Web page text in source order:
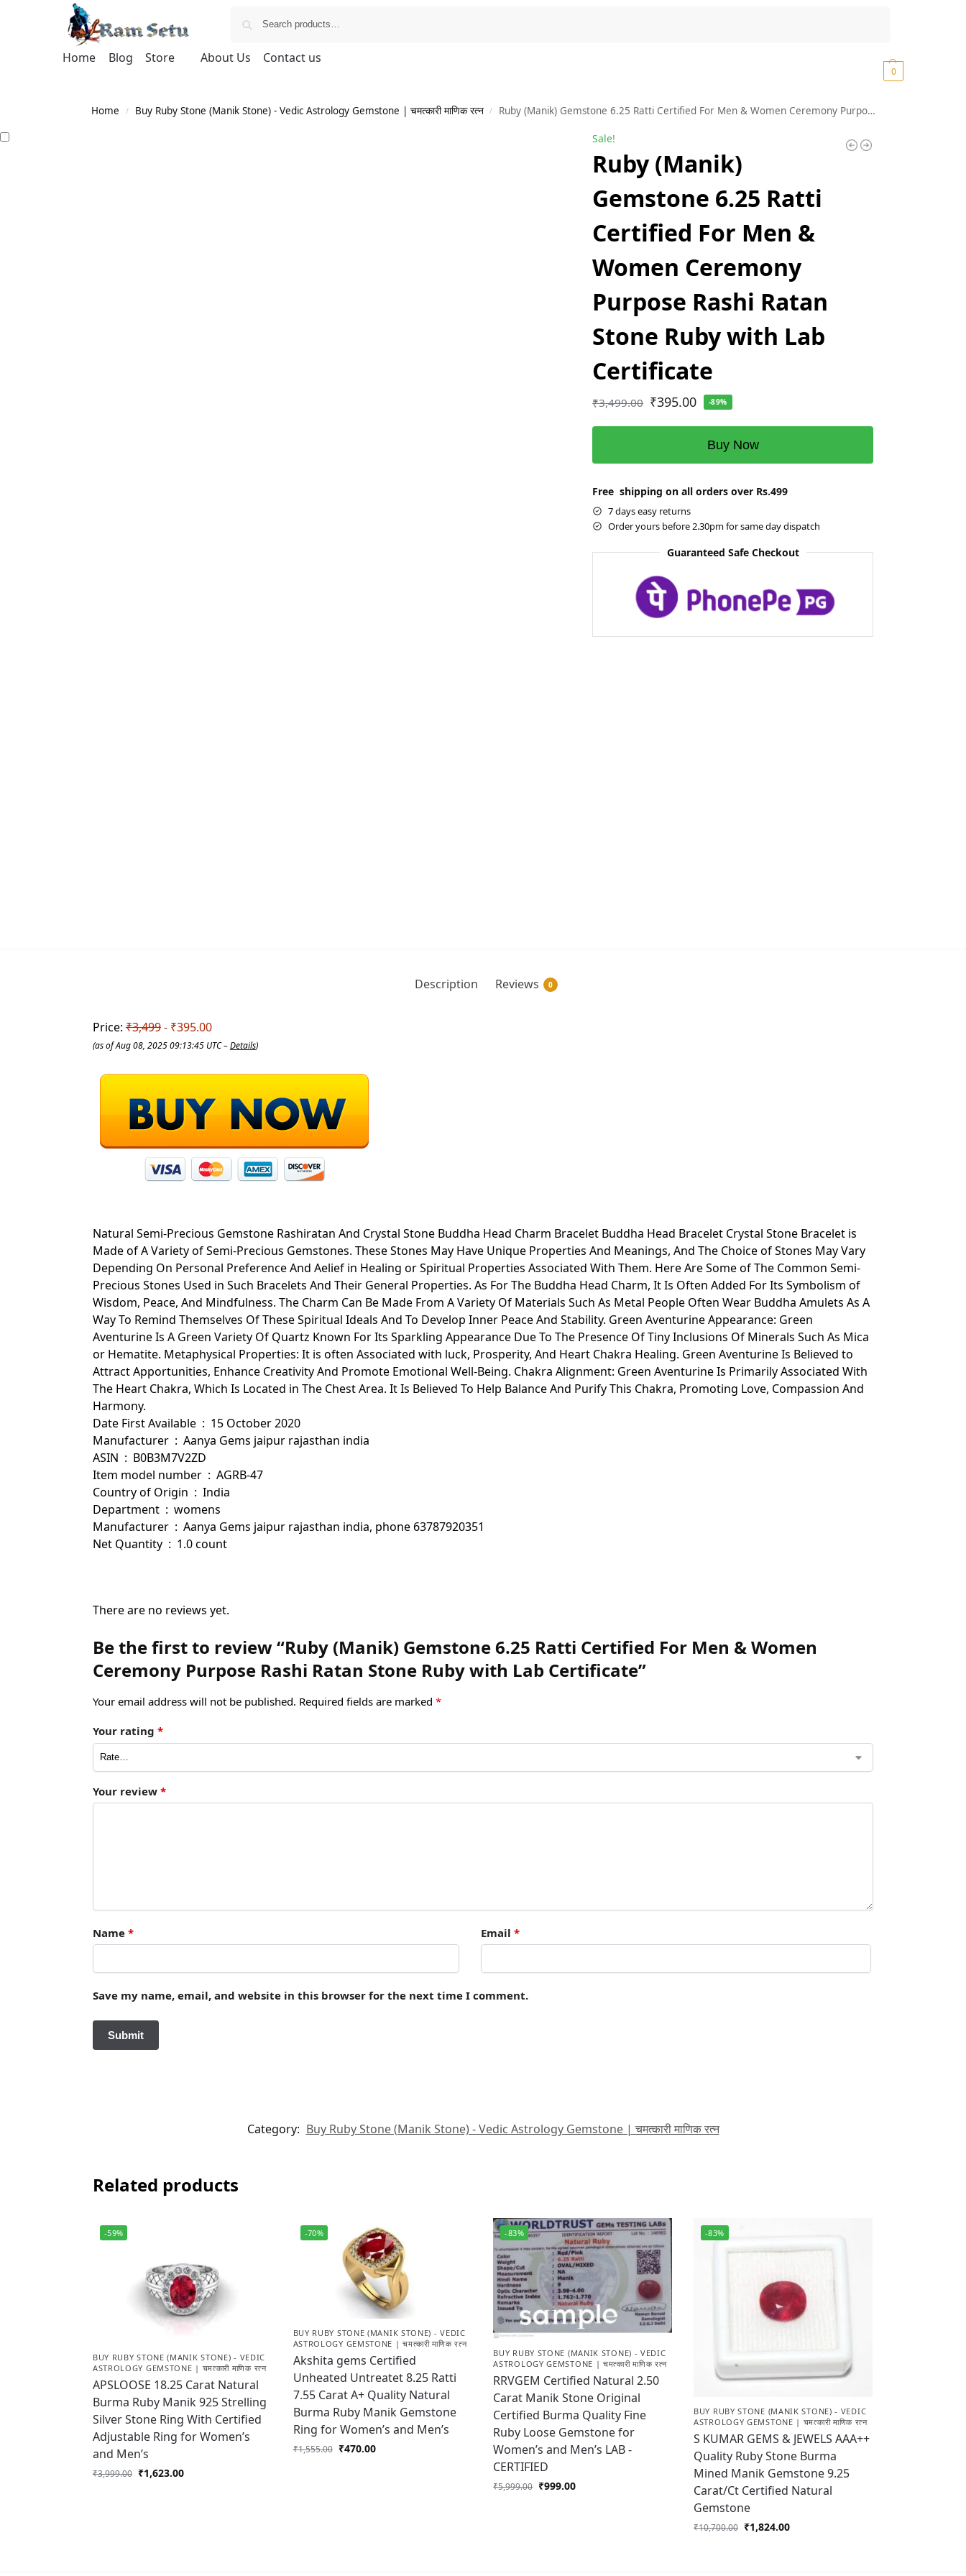
Home Blog Store About Us
Contact us
0
Home / Buy Ruby Stone (Manik Stone) - Vedic Astrology Gemstone | चमत्कारी माणिक रत्न / Ruby (Manik) Gemstone 6.25 Ratti Certified For Men & Women Ceremony Purpose Rashi Ratan Stone Ruby with Lab Certificate
Sale!
Ruby (Manik)
Gemstone 6.25 Ratti
Certified For Men &
Women Ceremony
Purpose Rashi Ratan
Stone Ruby with Lab
Certificate
₹3,499.00 ₹395.00 -89%
Buy Now
Free shipping on all orders over Rs.499
7 days easy returns
Order yours before 2.30pm for same day dispatch
Guaranteed Safe Checkout
Description Reviews 0
Price:₹3,499- ₹395.00
(as of Aug 08, 2025 09:13:45 UTC –Details)
Natural Semi-Precious Gemstone Rashiratan And Crystal Stone Buddha Head Charm Bracelet Buddha Head Bracelet Crystal Stone Bracelet is
Made of A Variety of Semi-Precious Gemstones. These Stones May Have Unique Properties And Meanings, And The Choice of Stones May Vary
Depending On Personal Preference And Aelief in Healing or Spiritual Properties Associated With Them. Here Are Some of The Common Semi-
Precious Stones Used in Such Bracelets And Their General Properties. As For The Buddha Head Charm, It Is Often Added For Its Symbolism of
Wisdom, Peace, And Mindfulness. The Charm Can Be Made From A Variety Of Materials Such As Metal People Often Wear Buddha Amulets As A
Way To Remind Themselves Of These Spiritual Ideals And To Develop Inner Peace And Stability. Green Aventurine Appearance: Green
Aventurine Is A Green Variety Of Quartz Known For Its Sparkling Appearance Due To The Presence Of Tiny Inclusions Of Minerals Such As Mica
or Hematite. Metaphysical Properties: It is often Associated with luck, Prosperity, And Heart Chakra Healing. Green Aventurine Is Believed to
Attract Apportunities, Enhance Creativity And Promote Emotional Well-Being. Chakra Alignment: Green Aventurine Is Primarily Associated With
The Heart Chakra, Which Is Located in The Chest Area. It Is Believed To Help Balance And Purify This Chakra, Promoting Love, Compassion And
Harmony.
Date First Available ‏ : ‎ 15 October 2020
Manufacturer ‏ : ‎ Aanya Gems jaipur rajasthan india
ASIN ‏ : ‎ B0B3M7V2ZD
Item model number ‏ : ‎ AGRB-47
Country of Origin ‏ : ‎ India
Department ‏ : ‎ womens
Manufacturer ‏ : ‎ Aanya Gems jaipur rajasthan india, phone 63787920351
Net Quantity ‏ : ‎ 1.0 count
There are no reviews yet.
Be the first to review “Ruby (Manik) Gemstone 6.25 Ratti Certified For Men & Women
Ceremony Purpose Rashi Ratan Stone Ruby with Lab Certificate”
Your email address will not be published. Required fields are marked *
Your rating *
Your review *
Name * Email *
Save my name, email, and website in this browser for the next time I comment.
Category: Buy Ruby Stone (Manik Stone) - Vedic Astrology Gemstone | चमत्कारी माणिक रत्न
Related products
-59%
BUY RUBY STONE (MANIK STONE) - VEDIC
ASTROLOGY GEMSTONE | चमत्कारी माणिक रत्न
APSLOOSE 18.25 Carat Natural
Burma Ruby Manik 925 Strelling
Silver Stone Ring With Certified
Adjustable Ring for Women’s
and Men’s
₹3,999.00 ₹1,623.00
-70%
BUY RUBY STONE (MANIK STONE) - VEDIC
ASTROLOGY GEMSTONE | चमत्कारी माणिक रत्न
Akshita gems Certified
Unheated Untreatet 8.25 Ratti
7.55 Carat A+ Quality Natural
Burma Ruby Manik Gemstone
Ring for Women’s and Men’s
₹1,555.00 ₹470.00
-83%
BUY RUBY STONE (MANIK STONE) - VEDIC
ASTROLOGY GEMSTONE | चमत्कारी माणिक रत्न
RRVGEM Certified Natural 2.50
Carat Manik Stone Original
Certified Burma Quality Fine
Ruby Loose Gemstone for
Women’s and Men’s LAB -
CERTIFIED
₹5,999.00 ₹999.00
-83%
BUY RUBY STONE (MANIK STONE) - VEDIC
ASTROLOGY GEMSTONE | चमत्कारी माणिक रत्न
S KUMAR GEMS & JEWELS AAA++
Quality Ruby Stone Burma
Mined Manik Gemstone 9.25
Carat/Ct Certified Natural
Gemstone
₹10,700.00 ₹1,824.00